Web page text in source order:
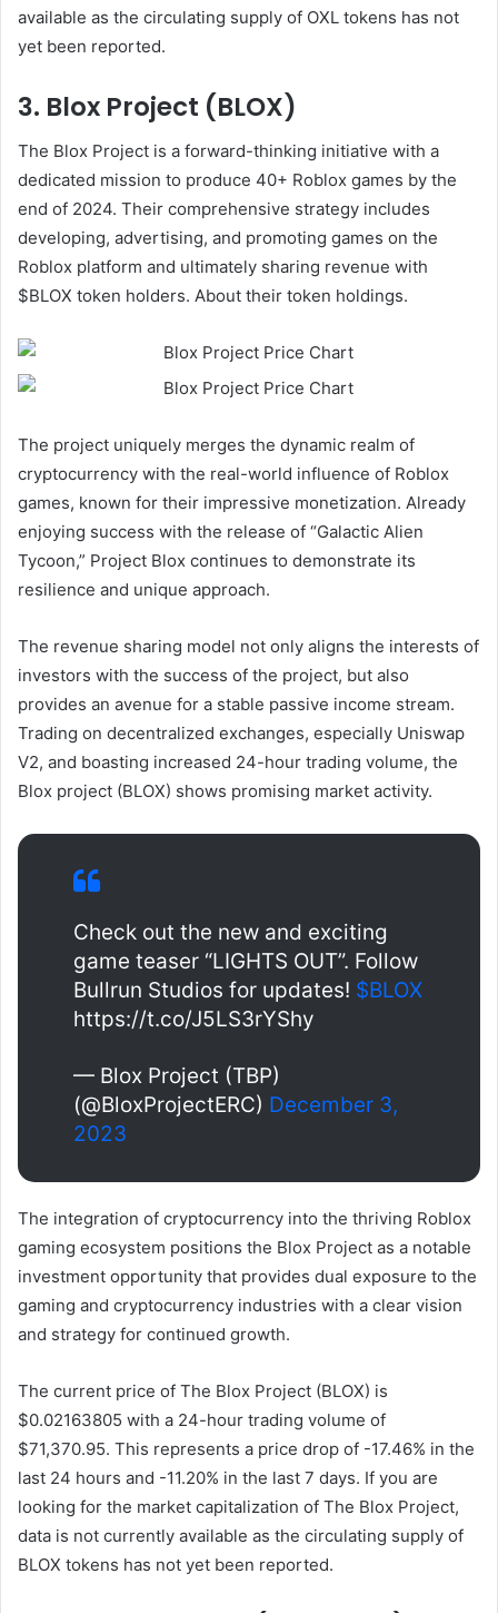
available as the circulating supply of OXL tokens has not
yet been reported.
3. Blox Project (BLOX)
The Blox Project is a forward-thinking initiative with a
dedicated mission to produce 40+ Roblox games by the
end of 2024. Their comprehensive strategy includes
developing, advertising, and promoting games on the
Roblox platform and ultimately sharing revenue with
$BLOX token holders. About their token holdings.
The project uniquely merges the dynamic realm of
cryptocurrency with the real-world influence of Roblox
games, known for their impressive monetization. Already
enjoying success with the release of “Galactic Alien
Tycoon,” Project Blox continues to demonstrate its
resilience and unique approach.
The revenue sharing model not only aligns the interests of
investors with the success of the project, but also
provides an avenue for a stable passive income stream.
Trading on decentralized exchanges, especially Uniswap
V2, and boasting increased 24-hour trading volume, the
Blox project (BLOX) shows promising market activity.
Check out the new and exciting
game teaser “LIGHTS OUT”. Follow
Bullrun Studios for updates! $BLOX
https://t.co/J5LS3rYShy
— Blox Project (TBP)
(@BloxProjectERC) December 3,
2023
The integration of cryptocurrency into the thriving Roblox
gaming ecosystem positions the Blox Project as a notable
investment opportunity that provides dual exposure to the
gaming and cryptocurrency industries with a clear vision
and strategy for continued growth.
The current price of The Blox Project (BLOX) is
$0.02163805 with a 24-hour trading volume of
$71,370.95. This represents a price drop of -17.46% in the
last 24 hours and -11.20% in the last 7 days. If you are
looking for the market capitalization of The Blox Project,
data is not currently available as the circulating supply of
BLOX tokens has not yet been reported.